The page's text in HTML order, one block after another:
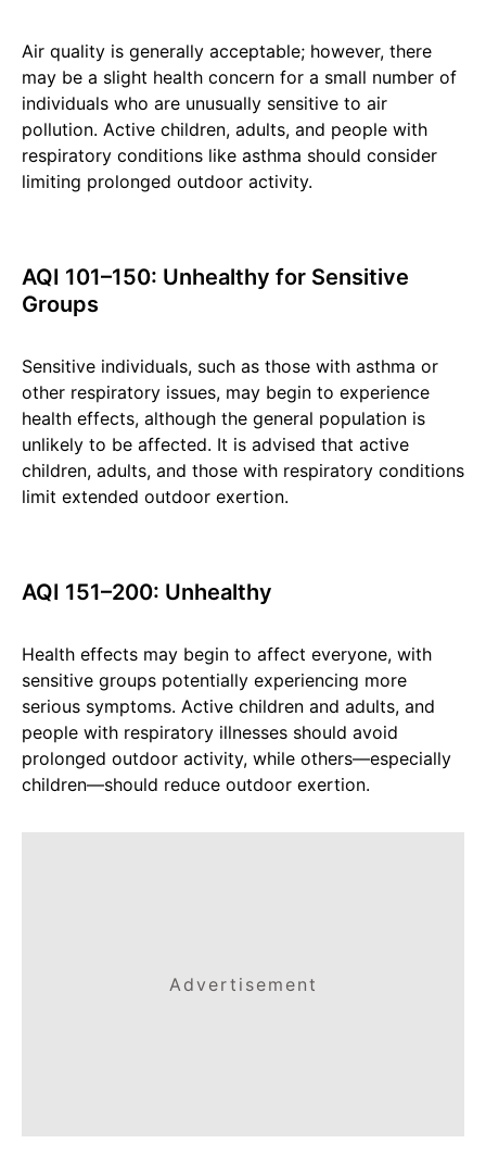
Air quality is generally acceptable; however, there
may be a slight health concern for a small number of
individuals who are unusually sensitive to air
pollution. Active children, adults, and people with
respiratory conditions like asthma should consider
limiting prolonged outdoor activity.
AQI 101–150: Unhealthy for Sensitive
Groups
Sensitive individuals, such as those with asthma or
other respiratory issues, may begin to experience
health effects, although the general population is
unlikely to be affected. It is advised that active
children, adults, and those with respiratory conditions
limit extended outdoor exertion.
AQI 151–200: Unhealthy
Health effects may begin to affect everyone, with
sensitive groups potentially experiencing more
serious symptoms. Active children and adults, and
people with respiratory illnesses should avoid
prolonged outdoor activity, while others—especially
children—should reduce outdoor exertion.
Advertisement